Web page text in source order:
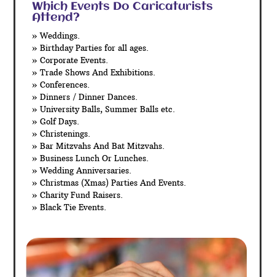
Which Events Do Caricaturists
Attend?
» Weddings.
» Birthday Parties for all ages.
» Corporate Events.
» Trade Shows And Exhibitions.
» Conferences.
» Dinners / Dinner Dances.
» University Balls, Summer Balls etc.
» Golf Days.
» Christenings.
» Bar Mitzvahs And Bat Mitzvahs.
» Business Lunch Or Lunches.
» Wedding Anniversaries.
» Christmas (Xmas) Parties And Events.
» Charity Fund Raisers.
» Black Tie Events.